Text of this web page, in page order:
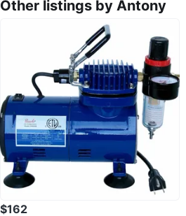
Other listings by Antony
$162